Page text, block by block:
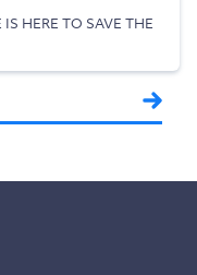
HERE TO SAVE THE